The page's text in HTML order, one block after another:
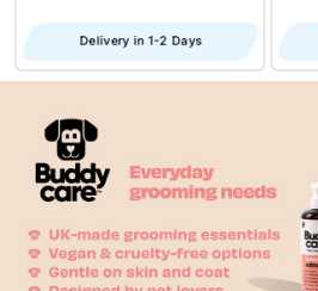
Delivery in 1-2 Days